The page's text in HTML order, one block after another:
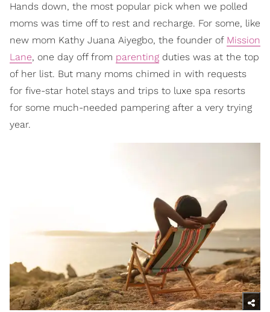
Hands down, the most popular pick when we polled
moms was time off to rest and recharge. For some, like
new mom Kathy Juana Aiyegbo, the founder of Mission
Lane, one day off from parenting duties was at the top
of her list. But many moms chimed in with requests
for five-star hotel stays and trips to luxe spa resorts
for some much-needed pampering after a very trying
year.